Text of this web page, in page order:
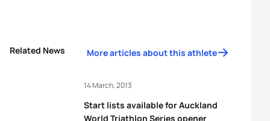
Related News More articles about this athlete
Start lists available for Auckland
World Triathlon Series opener
14 March, 2013